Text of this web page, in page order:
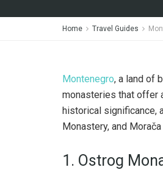
Home Travel Guides
Montenegro, a land of
monasteries that offer
historical significance,
Monastery, and
1. Ostrog